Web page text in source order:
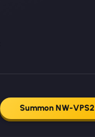
Summon NW-VPS2